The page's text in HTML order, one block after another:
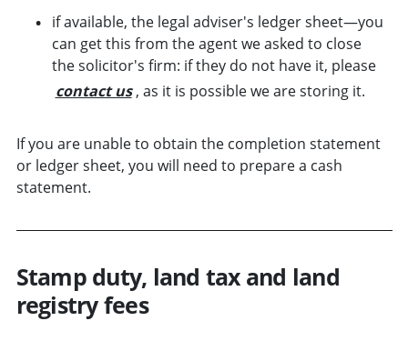
if available, the legal adviser's ledger sheet—you
can get this from the agent we asked to close
the solicitor's firm: if they do not have it, please
contact us , as it is possible we are storing it.
If you are unable to obtain the completion statement
or ledger sheet, you will need to prepare a cash
statement.
Stamp duty, land tax and land
registry fees